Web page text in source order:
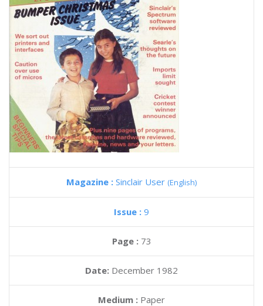
Magazine : Sinclair User (English)
Issue : 9
Page : 73
Date: December 1982
Medium : Paper